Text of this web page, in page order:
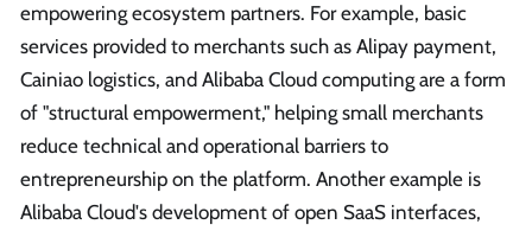
empowering ecosystem partners. For example, basic
services provided to merchants such as Alipay payment,
Cainiao logistics, and Alibaba Cloud computing are a form
of "structural empowerment," helping small merchants
reduce technical and operational barriers to
entrepreneurship on the platform. Another example is
Alibaba Cloud's development of open SaaS interfaces,